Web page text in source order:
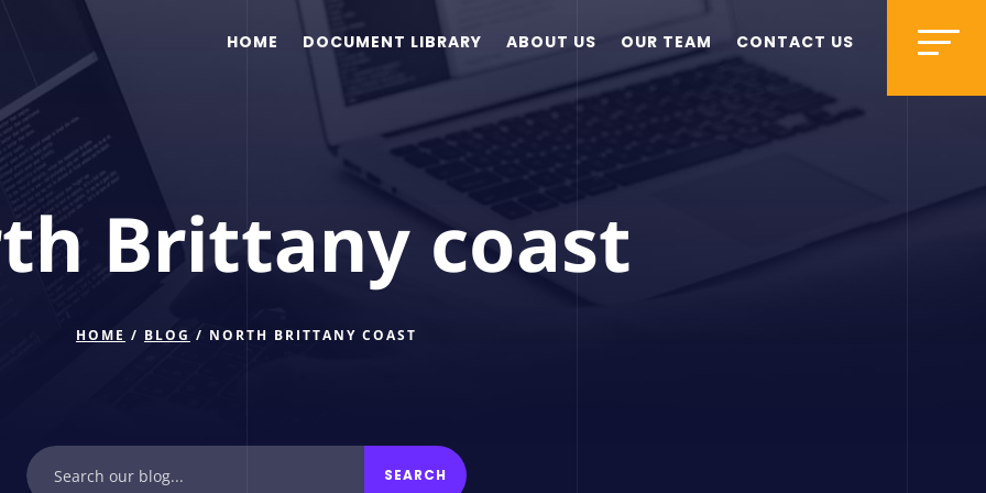
HOME DOCUMENT LIBRARY ABOUT US OUR TEAM CONTACT US
Brittany coast
HOME / BLOG / NORTH BRITTANY COAST